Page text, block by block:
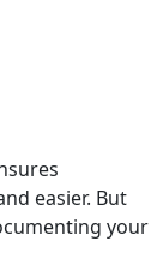
easier. But
your